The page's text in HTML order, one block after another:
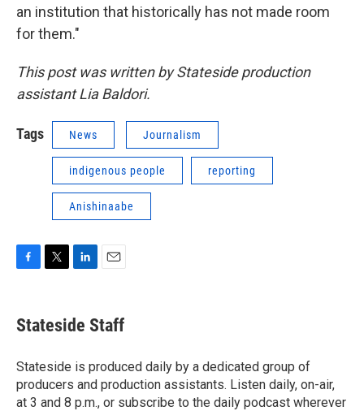
an institution that historically has not made room
for them."
This post was written by Stateside production
assistant Lia Baldori.
Tags News Journalism
indigenous people reporting
Anishinaabe
e
b
o
k
t
t
r
k
e
I
n
i
l
Stateside Staff
Stateside is produced daily by a dedicated group of
producers and production assistants. Listen daily, on-air,
at 3 and 8 p.m., or subscribe to the daily podcast wherever